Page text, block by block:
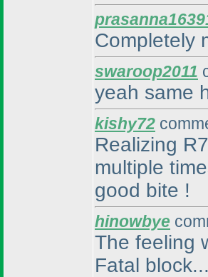
Completely
swaroop2011
yeah same
kishy72
Realizing
multiple
good bite !
hinowbye
The feeling
Fatal